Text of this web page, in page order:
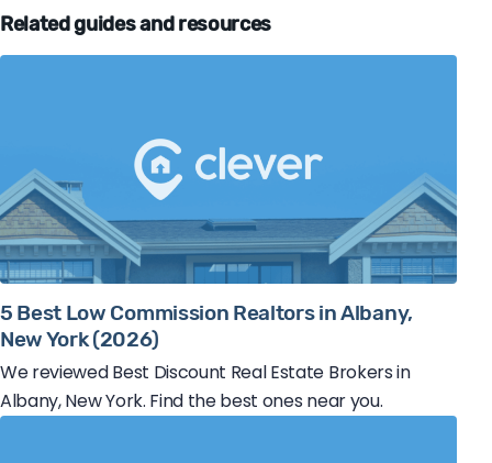
Related guides and resources
5 Best Low Commission Realtors in Albany,
New York (2026)
We reviewed Best Discount Real Estate Brokers in
Albany, New York. Find the best ones near you.